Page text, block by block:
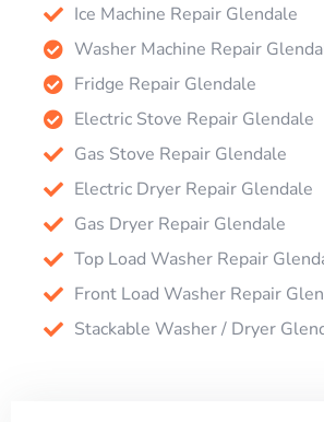
Ice Machine Repair Glendale
Washer Machine Repair
Fridge Repair Glendale
Electric Stove Repair Glendale
Gas Stove Repair Glendale
Electric Dryer Repair Glendale
Gas Dryer Repair Glendale
Top Load Washer Repair
Front Load Washer Repair
Stackable Washer / Dryer